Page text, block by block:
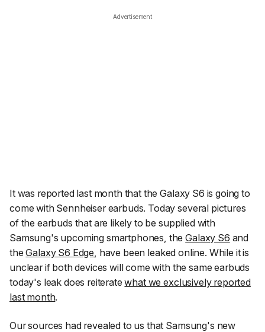
Advertisement
It was reported last month that the Galaxy S6 is going to
come with Sennheiser earbuds. Today several pictures
of the earbuds that are likely to be supplied with
Samsung's upcoming smartphones, theGalaxy S6 and
theGalaxy S6 Edge, have been leaked online. While it is
unclear if both devices will come with the same earbuds
today's leak does reiteratewhat we exclusively reported
last month.
Our sources had revealed to us that Samsung's new